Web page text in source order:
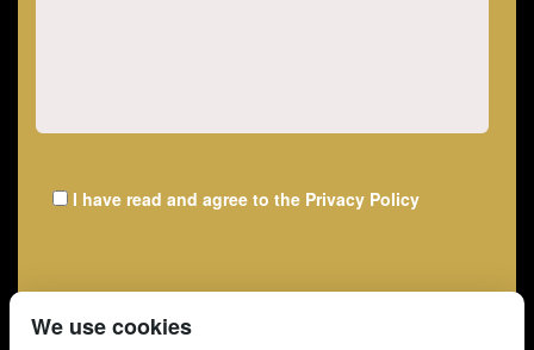
I have read and agree to the Privacy Policy
We use cookies